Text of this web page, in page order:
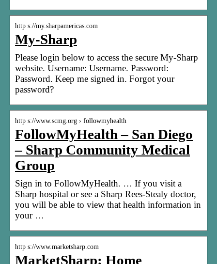
http s://my.sharpamericas.com
My-Sharp
Please login below to access the secure My-Sharp
website. Username: Username. Password:
Password. Keep me signed in. Forgot your
password?
http s://www.scmg.org › followmyhealth
FollowMyHealth – San Diego
– Sharp Community Medical
Group
Sign in to FollowMyHealth. … If you visit a
Sharp hospital or see a Sharp Rees-Stealy doctor,
you will be able to view that health information in
your …
http s://www.marketsharp.com
MarketSharp: Home